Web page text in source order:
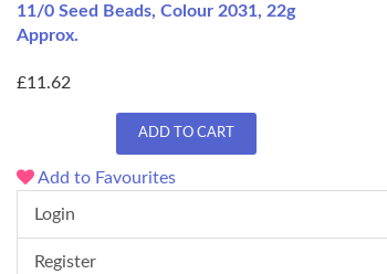
11/0 Seed Beads, Colour 2031, 22g
Approx.
£11.62
ADD TO CART
Add to Favourites
Login
Register